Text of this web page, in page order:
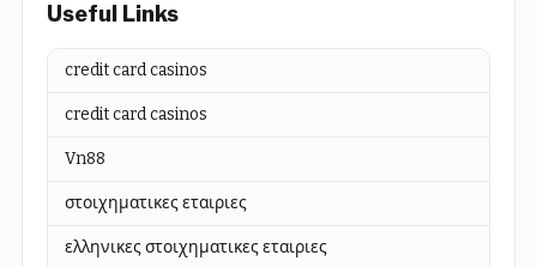
Useful Links
credit card casinos
credit card casinos
Vn88
στοιχηματικες εταιριες
ελληνικες στοιχηματικες εταιριες